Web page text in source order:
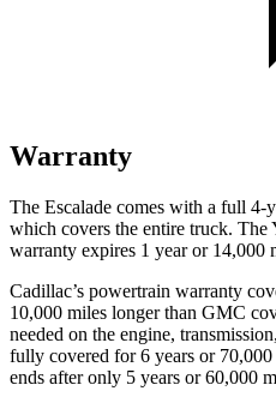
Warranty
The Escalade comes with a full 4-
which covers the entire truck. The
warranty expires 1 year or 14,000
Cadillac’s powertrain warranty
10,000 miles longer than GMC
needed on the engine,
fully covered for 6 years or
ends after only 5 years or 60,000